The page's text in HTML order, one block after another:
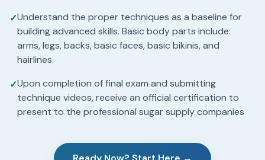
✓Understand the proper techniques as a baseline for
building advanced skills. Basic body parts include:
arms, legs, backs, basic faces, basic bikinis, and
hairlines.
✓Upon completion of final exam and submitting
technique videos, receive an official certification to
present to the professional sugar supply companies